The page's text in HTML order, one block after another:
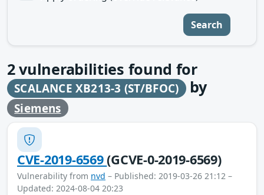
Search
2vulnerabilities found for
SCALANCE XB213-3 (ST/BFOC) by
Siemens
CVE-2019-6569(GCVE-0-2019-6569)
Vulnerability from nvd – Published: 2019-03-26 21:12 –
Updated: 2024-08-04 20:23